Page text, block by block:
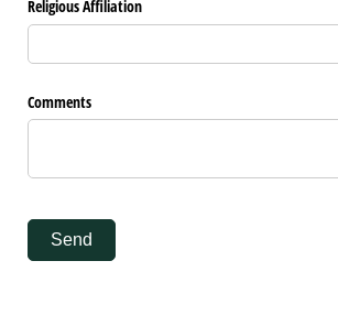
Religious Affiliation
Comments
Send